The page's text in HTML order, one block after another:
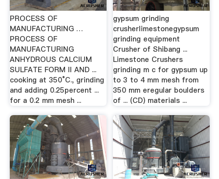
PROCESS OF
MANUFACTURING …
PROCESS OF
MANUFACTURING
ANHYDROUS CALCIUM
SULFATE FORM II AND ...
cooking at 350°C., grinding
and adding 0.25percent ...
for a 0.2 mm mesh ...
gypsum grinding
crusherlimestonegypsum
grinding equipment
Crusher of Shibang ...
Limestone Crushers
grinding m c for gypsum up
to 3 to 4 mm mesh from
350 mm eregular boulders
of ... (CD) materials ...